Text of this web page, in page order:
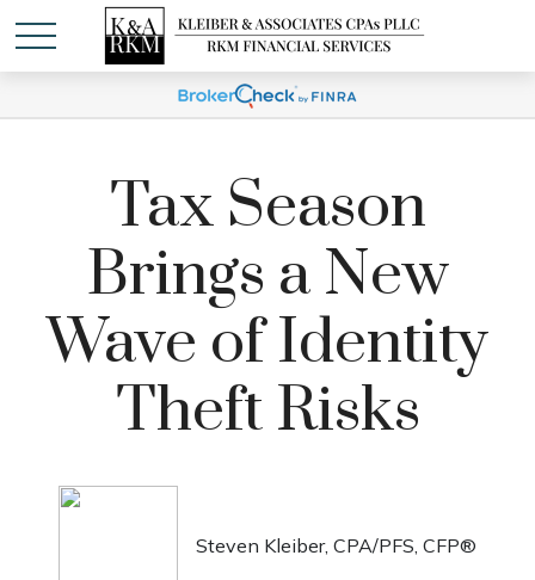
Tax Season
Brings a New
Wave of Identity
Theft Risks
Steven Kleiber, CPA/PFS, CFP®